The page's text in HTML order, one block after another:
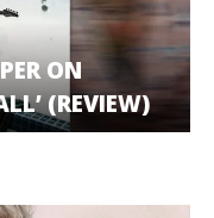
ON
(REVIEW)